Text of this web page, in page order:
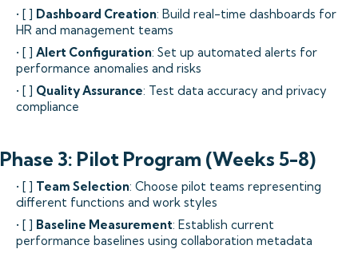
• [ ] Dashboard Creation: Build real-time dashboards for
HR and management teams
• [ ] Alert Configuration: Set up automated alerts for
performance anomalies and risks
• [ ] Quality Assurance: Test data accuracy and privacy
compliance
Phase 3: Pilot Program (Weeks 5-8)
• [ ] Team Selection: Choose pilot teams representing
different functions and work styles
• [ ] Baseline Measurement: Establish current
performance baselines using collaboration metadata